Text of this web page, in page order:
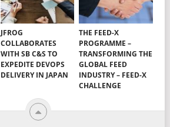
JFROG
COLLABORATES
WITH SB C&S TO
EXPEDITE DEVOPS
DELIVERY IN JAPAN
THE FEED-X
PROGRAMME –
TRANSFORMING THE
GLOBAL FEED
INDUSTRY – FEED-X
CHALLENGE